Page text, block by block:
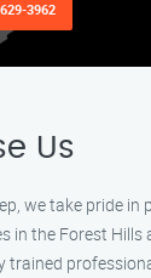
3962
Us
we take pride
in the Forest Hills
trained